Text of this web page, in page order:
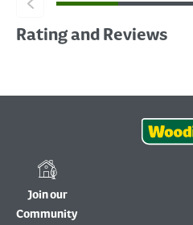
Rating and Reviews
Join our
Community